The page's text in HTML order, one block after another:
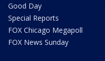
Good Day
Special Reports
FOX Chicago Megapoll
FOX News Sunday